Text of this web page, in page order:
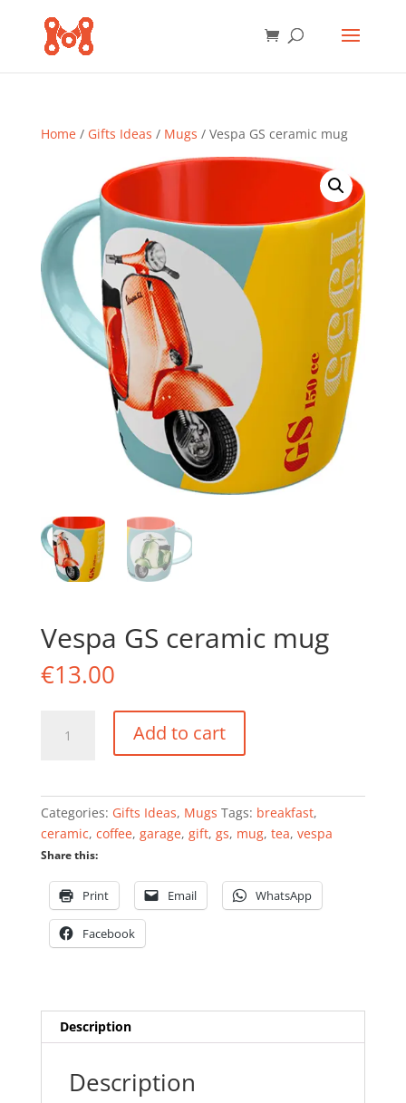
Home/ Gifts Ideas / Mugs / Vespa GS ceramic mug
Vespa GS ceramic mug
€13.00
Add to cart
Categories: Gifts Ideas, Mugs Tags: breakfast,
ceramic, coffee, garage, gift, gs, mug, tea, vespa
Share this:
Print Email WhatsApp
Facebook
Description
Description